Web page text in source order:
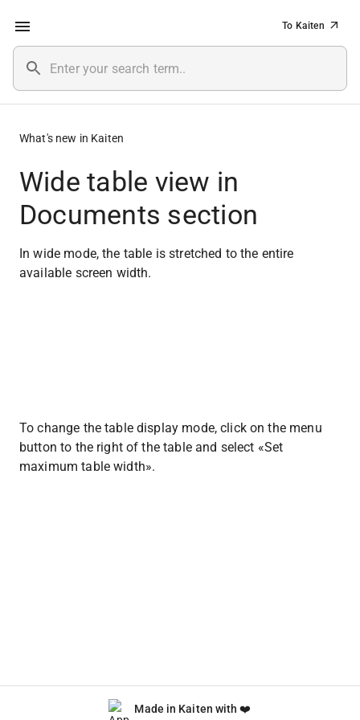
To Kaiten
What's new in Kaiten
Wide table view in
Documents section
In wide mode, the table is stretched to the entire
available screen width.
To change the table display mode, click on the menu
button to the right of the table and select «Set
maximum table width».
Made in Kaiten with ❤️